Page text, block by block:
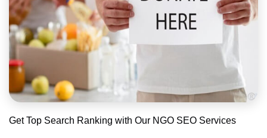
Get Top Search Ranking with Our NGO SEO Services